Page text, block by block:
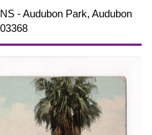
- Audubon Park, Audubon